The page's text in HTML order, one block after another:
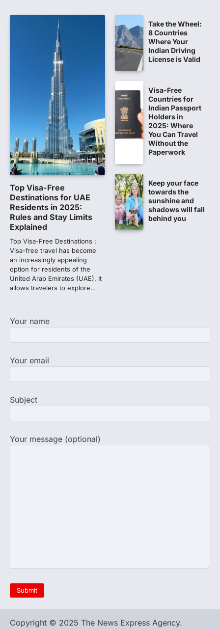
5
NEET 2026 Row: NTA debunks
viral OMR claims, says circulated
sheets are digitally altered
Amid continuing controversy over the
NEET UG Result 2026, the National
Testing Agency, NTA dismissed…
2
NEET PG 2026: Will Registration
Window Close Today? Check
Latest Update by NBEMS
The National Board of Examinations in
Medical Sciences (NBEMS) will conclude
the registration process for…
3
609 marks, then 540, then 167:
Medical aspirant alleges
discrepancy in NEET result
Fresh questions are being raised over the
multiple candidates…
NEET protest: Sonam Wangchuk
completes 18 days of hunger
strike as health deteriorates
launches NEET-PA, opening
Top Visa-Free
Destinations for UAE
Residents in 2025:
Rules and Stay Limits
Explained
Top Visa-Free Destinations :
Visa-free travel has become
an increasingly appealing
option for residents of the
United Arab Emirates (UAE). It
allows travelers to explore…
Take the Wheel:
8 Countries
Where Your
Indian Driving
License is Valid
Visa-Free
Countries for
Indian Passport
Holders in
2025: Where
You Can Travel
Without the
Paperwork
Keep your face
towards the
sunshine and
shadows will fall
behind you
Your name
Your email
Subject
Your message (optional)
Copyright © 2025 The News Express Agency.